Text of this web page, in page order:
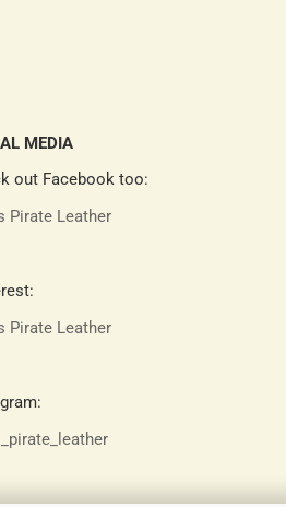
MEDIA
out Facebook too:
Pirate Leather
Pirate Leather